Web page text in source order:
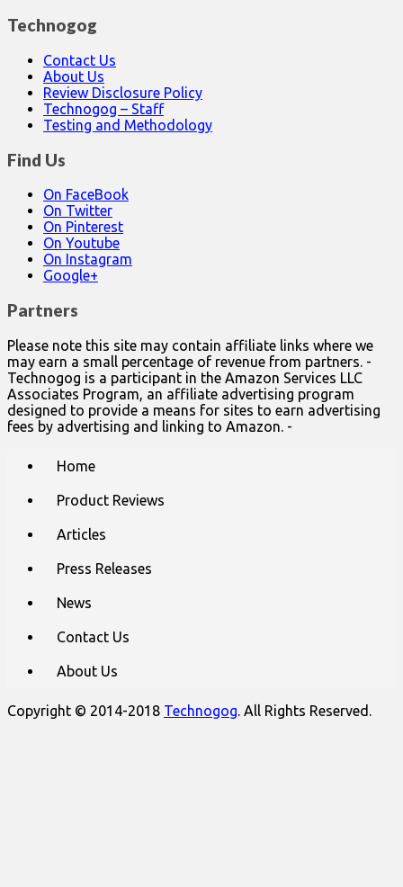
Technogog
Contact Us
About Us
Review Disclosure Policy
Technogog – Staff
Testing and Methodology
Find Us
On FaceBook
On Twitter
On Pinterest
On Youtube
On Instagram
Google+
Partners
Please note this site may contain affiliate links where we
may earn a small percentage of revenue from partners. -
Technogog is a participant in the Amazon Services LLC
Associates Program, an affiliate advertising program
designed to provide a means for sites to earn advertising
fees by advertising and linking to Amazon. -
Home
Product Reviews
Articles
Press Releases
News
Contact Us
About Us
Copyright © 2014-2018 Technogog. All Rights Reserved.